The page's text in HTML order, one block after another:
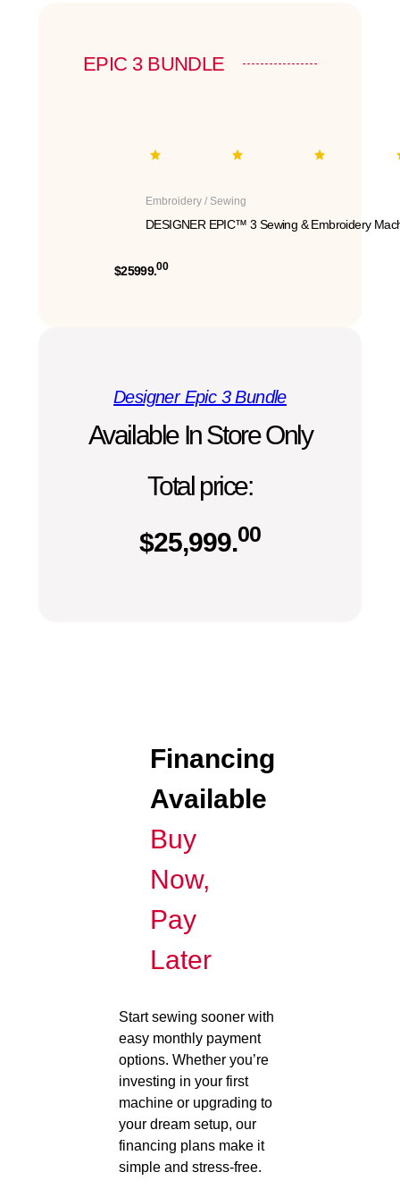
EPIC 3 BUNDLE
Embroidery / Sewing
DESIGNER EPIC™ 3 Sewing & Embroidery
$25999.00
Designer Epic 3 Bundle
Available In Store Only
Total price:
$25,999.00
Financing
Available
Buy
Now,
Pay
Later
Start sewing sooner with
easy monthly payment
options. Whether you’re
investing in your first
machine or upgrading to
your dream setup, our
financing plans make it
simple and stress-free.